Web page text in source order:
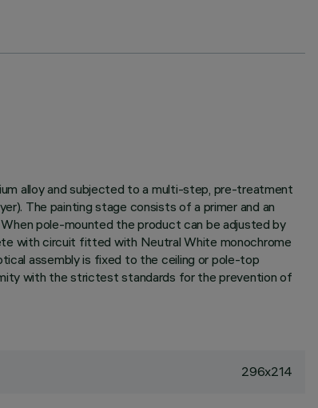
alloy and subjected to a multi-step, pre-treatment
The painting stage consists of a primer and an
pole-mounted the product can be adjusted by
with circuit fitted with Neutral White monochrome
assembly is fixed to the ceiling or pole-top
with the strictest standards for the prevention of
296x214